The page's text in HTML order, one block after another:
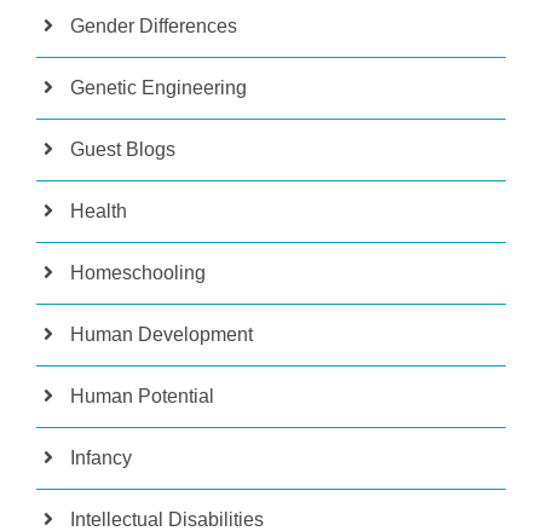
Gender Differences
Genetic Engineering
Guest Blogs
Health
Homeschooling
Human Development
Human Potential
Infancy
Intellectual Disabilities